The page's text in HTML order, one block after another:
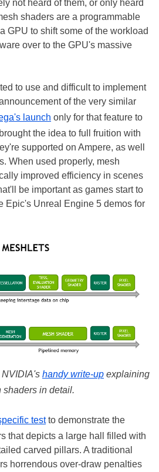
not heard of them, or only heard
shaders are a programmable
GPU to shift some of the workload
over to the GPU's massive
to use and difficult to implement
of the very similar
launch only for that feature to
the idea to full fruition with
supported on Ampere, as well
When used properly, mesh
improved efficiency in scenes
be important as games start to
Epic's Unreal Engine 5 demos for
NVIDIA's handy write-up explaining
shaders in detail.
testto demonstrate the
that depicts a large hall filled with
carved pillars. A traditional
horrendous over-draw penalties